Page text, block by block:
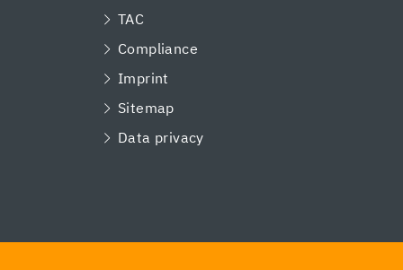
TAC
Compliance
Imprint
Sitemap
Data privacy